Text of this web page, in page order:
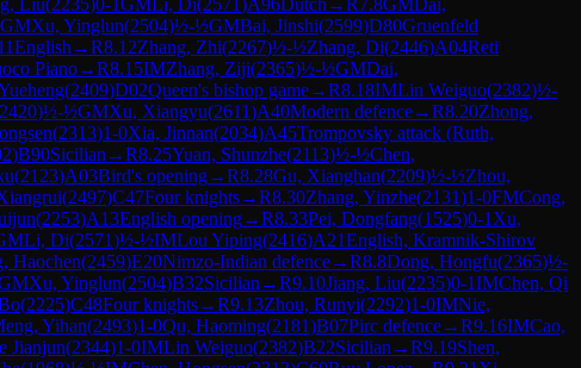
GMXu, Yinglun(2504)½-½GMBai, Jinshi(2599)D80Gruenfeld
English →R8.12Zhang, Zhi(2267)½-½Zhang, Di(2446)A04Reti
Piano→R8.15IMZhang, Ziji(2365)½-½GMDai,
(2409)D02Queen's bishop game→R8.18IMLin Weiguo(2382)½-
2420)½-½GMXu, Xiangyu(2611)A40Modern defence→R8.20Zhong,
(2313)1-0Xia, Jinnan(2034)A45Trompovsky attack (Ruth,
)B90Sicilian →R8.25Yuan, Shunzhe(2113)½-½Chen,
(2123)A03Bird's opening→R8.28Gu, Xianghan(2209)½-½Zhou,
(2497)C47Four knights→R8.30Zhang, Yinzhe(2131)1-0FMCong,
(2253)A13English opening→R8.33Pei, Dongfang(1525)0-1 Xu,
Li, Di(2571)½-½IMLou Yiping(2416)A21English, Kramnik-Shirov
Haochen(2459)E20Nimzo-Indian defence→R8.8Dong, Hongfu(2365)½-
Xu, Yinglun(2504)B32Sicilian →R9.10Jiang, Liu(2235)0-1IMChen, Qi
(2225)C48Four knights→R9.13Zhou, Runyi(2292)1-0IMNie,
Yihan(2493)1-0Qu, Haoming(2181)B07Pirc defence→R9.16IMCao,
Jianjun(2344)1-0IMLin Weiguo(2382)B22Sicilian →R9.19Shen,